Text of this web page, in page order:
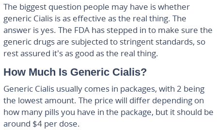
The biggest question people may have is whether
generic Cialis is as effective as the real thing. The
answer is yes. The FDA has stepped in to make sure the
generic drugs are subjected to stringent standards, so
rest assured it’s as good as the real thing.
How Much Is Generic Cialis?
Generic Cialis usually comes in packages, with 2 being
the lowest amount. The price will differ depending on
how many pills you have in the package, but it should be
around $4 per dose.